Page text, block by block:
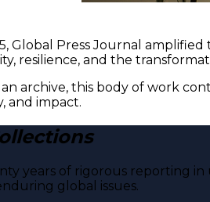
Global Press Journal
resilience, and the
an archive, this body of work
and impact.
years of rigorous reporting
global issues.